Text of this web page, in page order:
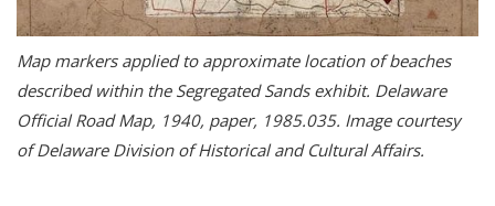
Map markers applied to approximate location of beaches
described within the Segregated Sands exhibit. Delaware
Official Road Map, 1940, paper, 1985.035. Image courtesy
of Delaware Division of Historical and Cultural Affairs.